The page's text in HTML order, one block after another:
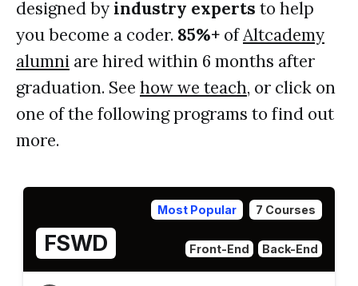
designed by industry experts to help
you become a coder. 85%+ ofAltcademy
alumni are hired within 6 months after
graduation. See how we teach, or click on
one of the following programs to find out
more.
Most Popular 7 Courses
FSWD Front-End Back-End